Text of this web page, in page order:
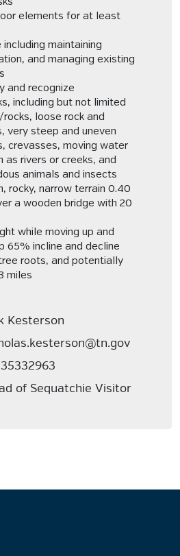
elements for at least
maintaining
and managing existing
and recognize
including but not limited
loose rock and
very steep and uneven
crevasses, moving water
as rivers or creeks, and
animals and insects
rocky, narrow terrain 0.40
a wooden bridge with 20
while moving up and
65% incline and decline
roots, and potentially
miles
Kesterson
of Sequatchie Visitor